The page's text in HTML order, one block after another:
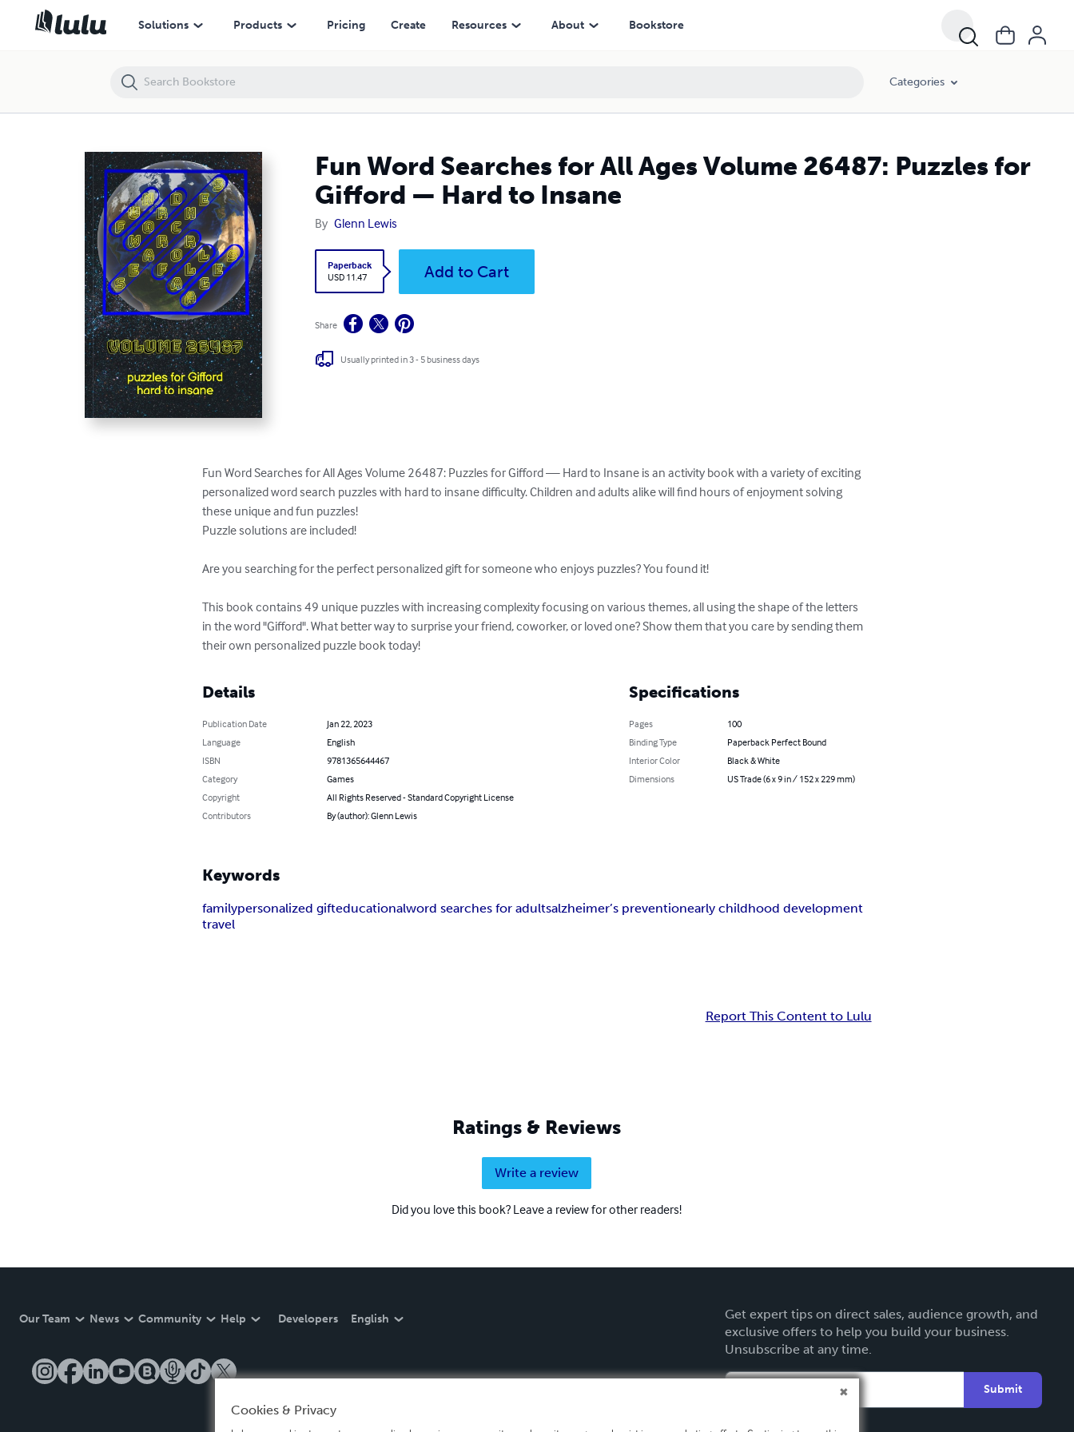
Solutions Products Pricing Create Resources About Bookstore
Categories
Fun Word Searches for All Ages Volume 26487: Puzzles for
Gifford — Hard to Insane
By Glenn Lewis
Paperback
USD 11.47
Add to Cart
Share
Usually printed in 3 - 5 business days
Fun Word Searches for All Ages Volume 26487: Puzzles for Gifford — Hard to Insane is an activity book with a variety of exciting
personalized word search puzzles with hard to insane difficulty. Children and adults alike will find hours of enjoyment solving
these unique and fun puzzles!
Puzzle solutions are included!
Are you searching for the perfect personalized gift for someone who enjoys puzzles? You found it!
This book contains 49 unique puzzles with increasing complexity focusing on various themes, all using the shape of the letters
in the word "Gifford". What better way to surprise your friend, coworker, or loved one? Show them that you care by sending them
their own personalized puzzle book today!
Details
Publication Date
Jan 22, 2023
Language
English
ISBN
9781365644467
Category
Games
Copyright
All Rights Reserved - Standard Copyright License
Contributors
By (author): Glenn Lewis
Specifications
Pages
100
Binding Type
Paperback Perfect Bound
Interior Color
Black & White
Dimensions
US Trade (6 x 9 in / 152 x 229 mm)
Keywords
familypersonalized gifteducationalword searches for adultsalzheimer’s preventionearly childhood development
travel
Report This Content to Lulu
Ratings & Reviews
Write a review
Did you love this book? Leave a review for other readers!
Our Team News Community Help Developers English
Get expert tips on direct sales, audience growth, and
exclusive offers to help you build your business.
Unsubscribe at any time.
Submit
Fun Word Searches for All Ages Volume 26487: Puzzles for Gifford — Hard to Insane
Cookies & Privacy